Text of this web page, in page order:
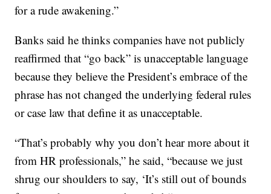
for a rude awakening.”
Banks said he thinks companies have not publicly
reaffirmed that “go back” is unacceptable language
because they believe the President’s embrace of the
phrase has not changed the underlying federal rules
or case law that define it as unacceptable.
“That’s probably why you don’t hear more about it
from HR professionals,” he said, “because we just
shrug our shoulders to say, ‘It’s still out of bounds